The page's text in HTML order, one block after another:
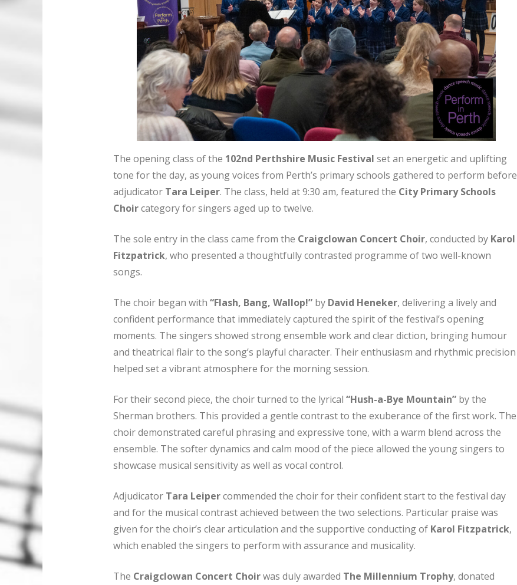
The opening class of the 102nd Perthshire Music Festival set an energetic and uplifting
tone for the day, as young voices from Perth’s primary schools gathered to perform before
adjudicator Tara Leiper. The class, held at 9:30 am, featured the City Primary Schools
Choircategory for singers aged up to twelve.
The sole entry in the class came from the Craigclowan Concert Choir, conducted by Karol
Fitzpatrick, who presented a thoughtfully contrasted programme of two well-known
songs.
The choir began with “Flash, Bang, Wallop!” by David Heneker, delivering a lively and
confident performance that immediately captured the spirit of the festival’s opening
moments. The singers showed strong ensemble work and clear diction, bringing humour
and theatrical flair to the song’s playful character. Their enthusiasm and rhythmic precision
helped set a vibrant atmosphere for the morning session.
For their second piece, the choir turned to the lyrical “Hush-a-Bye Mountain” by the
Sherman brothers. This provided a gentle contrast to the exuberance of the first work. The
choir demonstrated careful phrasing and expressive tone, with a warm blend across the
ensemble. The softer dynamics and calm mood of the piece allowed the young singers to
showcase musical sensitivity as well as vocal control.
Adjudicator Tara Leipercommended the choir for their confident start to the festival day
and for the musical contrast achieved between the two selections. Particular praise was
given for the choir’s clear articulation and the supportive conducting of Karol Fitzpatrick,
which enabled the singers to perform with assurance and musicality.
The Craigclowan Concert Choirwas duly awarded The Millennium Trophy, donated